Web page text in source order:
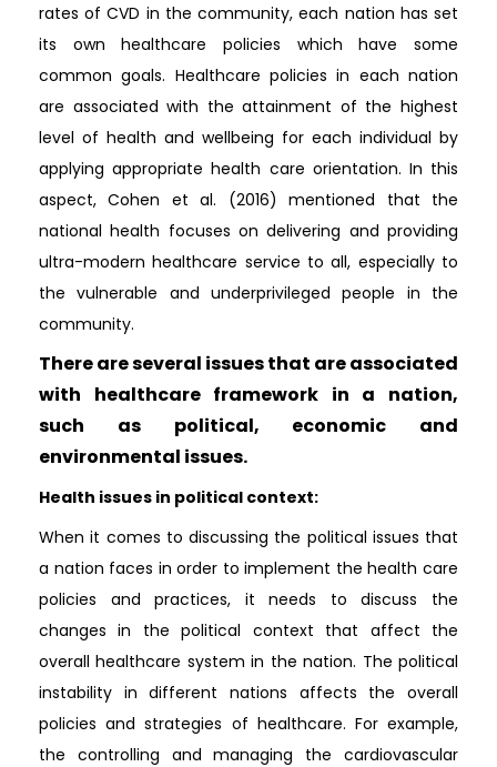
rates of CVD in the community, each nation has set
its own healthcare policies which have some
common goals. Healthcare policies in each nation
are associated with the attainment of the highest
level of health and wellbeing for each individual by
applying appropriate health care orientation. In this
aspect, Cohen et al. (2016) mentioned that the
national health focuses on delivering and providing
ultra-modern healthcare service to all, especially to
the vulnerable and underprivileged people in the
community.
There are several issues that are associated
with healthcare framework in a nation,
such as political, economic and
environmental issues.
Health issues in political context:
When it comes to discussing the political issues that
a nation faces in order to implement the health care
policies and practices, it needs to discuss the
changes in the political context that affect the
overall healthcare system in the nation. The political
instability in different nations affects the overall
policies and strategies of healthcare. For example,
the controlling and managing the cardiovascular